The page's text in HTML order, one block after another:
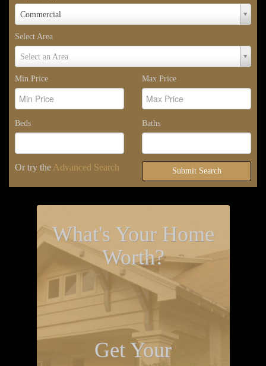
Commercial
Property
Select Area
Select an Area
Select
Min Price
Max Price
Beds Baths
Or try the Advanced Search Submit Search
What's Your Home
Worth?
Get Your